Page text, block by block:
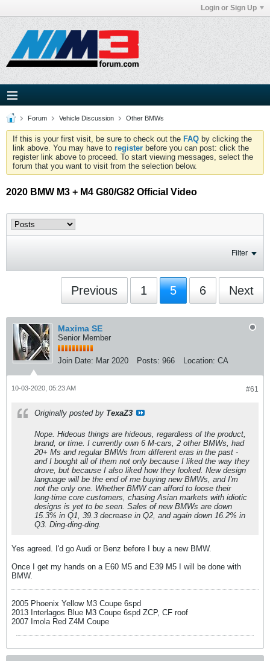
Login or Sign Up
Forum Vehicle Discussion Other BMWs
If this is your first visit, be sure to check out the FAQ by clicking the
link above. You may have to register before you can post: click the
register link above to proceed. To start viewing messages, select the
forum that you want to visit from the selection below.
2020 BMW M3 + M4 G80/G82 Official Video
Filter
Previous 1 5 6 Next
Maxima SE
Senior Member
Join Date: Mar 2020 Posts: 966 Location: CA
#61
10-03-2020, 05:23 AM
Originally posted by TexaZ3
Nope. Hideous things are hideous, regardless of the product,
brand, or time. I currently own 6 M-cars, 2 other BMWs, had
20+ Ms and regular BMWs from different eras in the past -
and I bought all of them not only because I liked the way they
drove, but because I also liked how they looked. New design
language will be the end of me buying new BMWs, and I'm
not the only one. Whether BMW can afford to loose their
long-time core customers, chasing Asian markets with idiotic
designs is yet to be seen. Sales of new BMWs are down
15.3% in Q1, 39.3 decrease in Q2, and again down 16.2% in
Q3. Ding-ding-ding.
Yes agreed. I'd go Audi or Benz before I buy a new BMW.
Once I get my hands on a E60 M5 and E39 M5 I will be done with
BMW.
2005 Phoenix Yellow M3 Coupe 6spd
2013 Interlagos Blue M3 Coupe 6spd ZCP, CF roof
2007 Imola Red Z4M Coupe